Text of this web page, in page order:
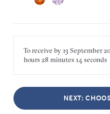
To receive by13 September
hours 28 minutes 14 seconds
NEXT: